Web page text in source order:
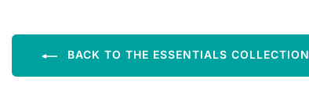
BACK TO THE ESSENTIALS COLLECTION